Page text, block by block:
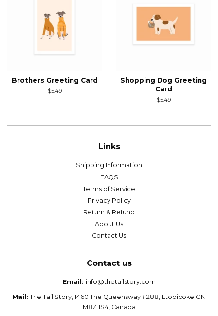
Brothers Greeting Card
Regular
$5.49
Shopping Dog Greeting
Card
Regular
$5.49
Links
Shipping Information
FAQS
Terms of Service
Privacy Policy
Return & Refund
About Us
Contact Us
Contact us
Email: info@thetailstory.com
Mail: The Tail Story, 1460 The Queensway #288, Etobicoke ON
M8Z 1S4, Canada